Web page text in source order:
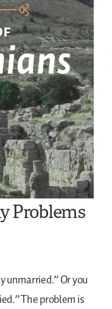
Problems
unmarried.” Or you
The problem is